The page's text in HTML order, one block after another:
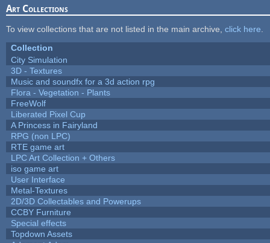
Art Collections
To view collections that are not listed in the main archive, click here
Collection
City Simulation
3D - Textures
Music and soundfx for a 3d action rpg
Flora - Vegetation - Plants
FreeWolf
Liberated Pixel Cup
A Princess in Fairyland
RPG (non LPC)
RTE game art
LPC Art Collection + Others
iso game art
User Interface
Metal-Textures
2D/3D Collectables and Powerups
CCBY Furniture
Special effects
Topdown Assets